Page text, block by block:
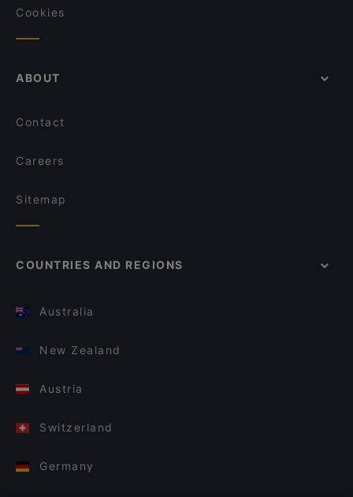
Cookies
ABOUT
Contact
Careers
Sitemap
COUNTRIES AND REGIONS
Australia
New Zealand
Austria
Switzerland
Germany